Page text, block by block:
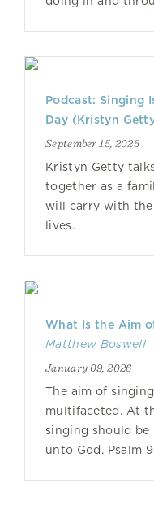
Podcast: Singing
Day (Kristyn
September 15, 2025
Kristyn Getty
together as a
will carry with
lives.
What Is the Aim
Matthew Boswell
January 09, 2026
The aim of
multifaceted. At
singing should be
unto God. Psalm